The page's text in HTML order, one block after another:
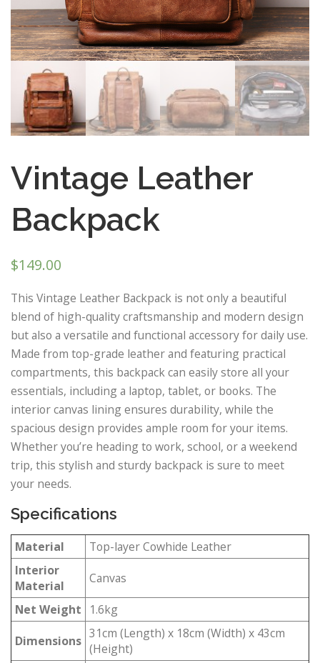
Vintage Leather
Backpack
$149.00
This Vintage Leather Backpack is not only a beautiful
blend of high-quality craftsmanship and modern design
but also a versatile and functional accessory for daily use.
Made from top-grade leather and featuring practical
compartments, this backpack can easily store all your
essentials, including a laptop, tablet, or books. The
interior canvas lining ensures durability, while the
spacious design provides ample room for your items.
Whether you’re heading to work, school, or a weekend
trip, this stylish and sturdy backpack is sure to meet
your needs.
Specifications
Material
Top-layer Cowhide Leather
Interior
Material
Canvas
Net Weight
1.6kg
Dimensions 31cm (Length) x 18cm (Width) x 43cm
(Height)